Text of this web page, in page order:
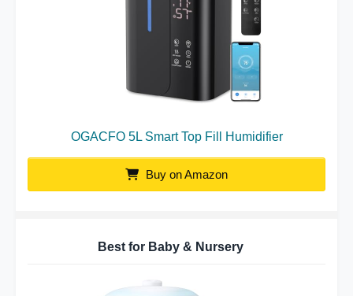
OGACFO 5L Smart Top Fill Humidifier
Buy on Amazon
Best for Baby & Nursery